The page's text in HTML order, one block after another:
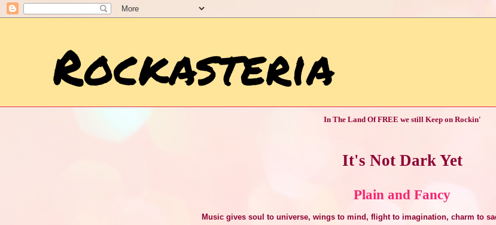
Rockasteria
In The Land Of FREE we still Keep on Rockin'
It's Not Dark Yet
Plain and Fancy
Music gives soul to universe, wings to mind, flight to imagination, charm to